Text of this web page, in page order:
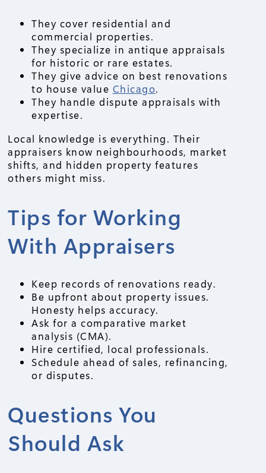
They cover residential and
commercial properties.
They specialize in antique appraisals
for historic or rare estates.
They give advice on best renovations
to house value Chicago.
They handle dispute appraisals with
expertise.
Local knowledge is everything. Their
appraisers know neighbourhoods, market
shifts, and hidden property features
others might miss.
Tips for Working
With Appraisers
Keep records of renovations ready.
Be upfront about property issues.
Honesty helps accuracy.
Ask for a comparative market
analysis (CMA).
Hire certified, local professionals.
Schedule ahead of sales, refinancing,
or disputes.
Questions You
Should Ask